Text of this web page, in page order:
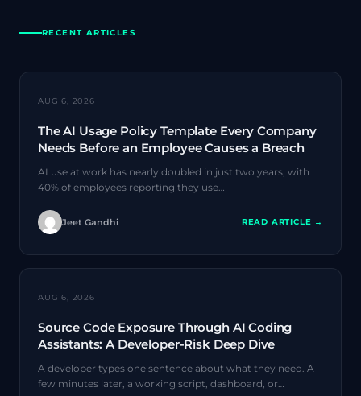
RECENT ARTICLES
AUG 6, 2026
The AI Usage Policy Template Every Company
Needs Before an Employee Causes a Breach
AI use at work has nearly doubled in just two years, with
40% of employees reporting they use…
Jeet Gandhi READ ARTICLE →
AUG 6, 2026
Source Code Exposure Through AI Coding
Assistants: A Developer-Risk Deep Dive
A developer types one sentence about what they need. A
few minutes later, a working script, dashboard, or…